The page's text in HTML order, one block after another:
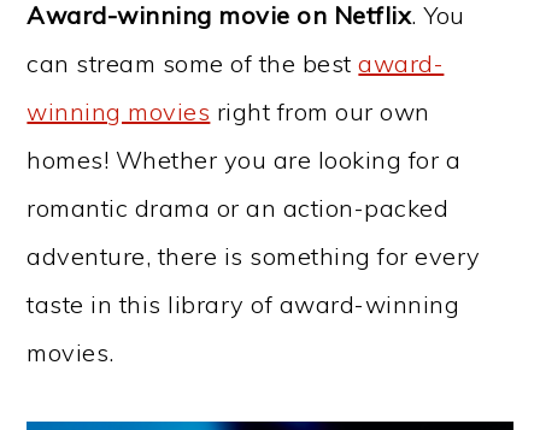
Award-winning movie on Netflix. You
can stream some of the bestaward-
winning movies right from our own
homes! Whether you are looking for a
romantic drama or an action-packed
adventure, there is something for every
taste in this library of award-winning
movies.